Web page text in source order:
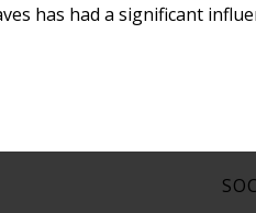
has had a significant